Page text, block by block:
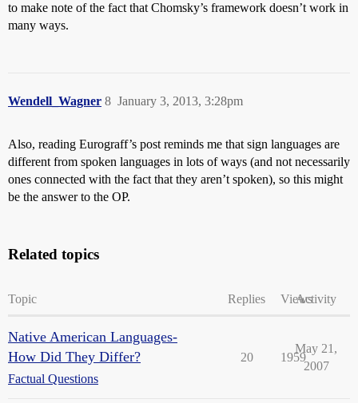
to make note of the fact that Chomsky’s framework doesn’t work in
many ways.
Wendell_Wagner January 3, 2013, 3:28pm
8
Also, reading Eurograff’s post reminds me that sign languages are
different from spoken languages in lots of ways (and not necessarily
ones connected with the fact that they aren’t spoken), so this might
be the answer to the OP.
Related topics
Topic Replies ViewsActivity
Native American Languages-
How Did They Differ?
Factual Questions
20 1959
May 21,
2007